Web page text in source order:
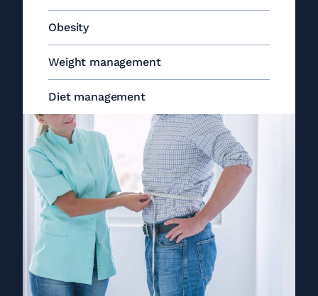
Obesity
Weight management
Diet management